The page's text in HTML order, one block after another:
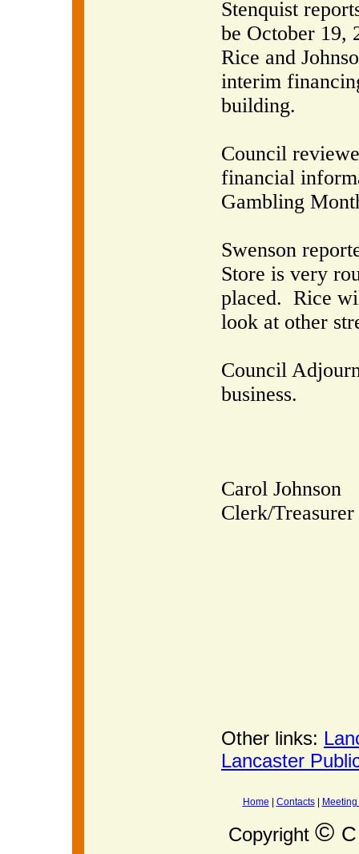
Stenquist
be October 19,
Rice and
interim
building.
Council
financial
Gambling
Swenson
Store is very
placed. Rice
look at other
Council
business.
Carol Johnson
Clerk/Treasurer
Other links:
Lancaster
Home Contacts|
Copyright ©